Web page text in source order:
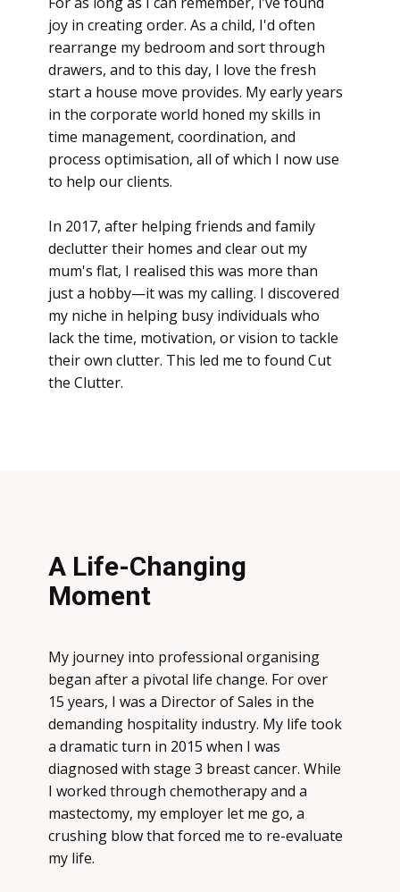
joy in creating order. As a child, I'd often
rearrange my bedroom and sort through
drawers, and to this day, I love the fresh
start a house move provides. My early years
in the corporate world honed my skills in
time management, coordination, and
process optimisation, all of which I now use
to help our clients.
In 2017, after helping friends and family
declutter their homes and clear out my
mum's flat, I realised this was more than
just a hobby—it was my calling. I discovered
my niche in helping busy individuals who
lack the time, motivation, or vision to tackle
their own clutter. This led me to found Cut
the Clutter.
A Life-Changing
Moment
My journey into professional organising
began after a pivotal life change. For over
15 years, I was a Director of Sales in the
demanding hospitality industry. My life took
a dramatic turn in 2015 when I was
diagnosed with stage 3 breast cancer. While
I worked through chemotherapy and a
mastectomy, my employer let me go, a
crushing blow that forced me to re-evaluate
my life.